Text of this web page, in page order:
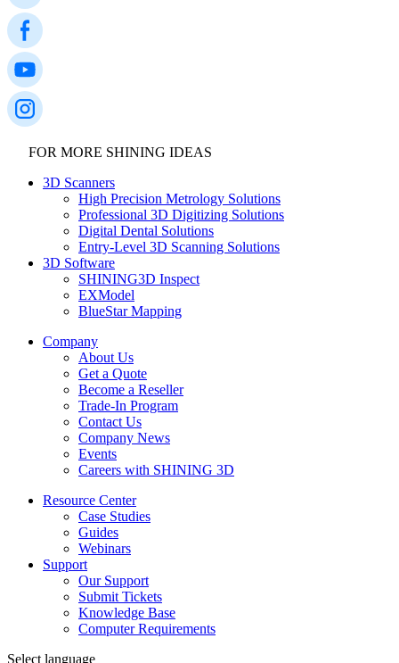
FOR MORE SHINING IDEAS
3D Scanners
High Precision Metrology Solutions
Professional 3D Digitizing Solutions
Digital Dental Solutions
Entry-Level 3D Scanning Solutions
3D Software
SHINING3D Inspect
EXModel
BlueStar Mapping
Company
About Us
Get a Quote
Become a Reseller
Trade-In Program
Contact Us
Company News
Events
Careers with SHINING 3D
Resource Center
Case Studies
Guides
Webinars
Support
Our Support
Submit Tickets
Knowledge Base
Computer Requirements
Select language